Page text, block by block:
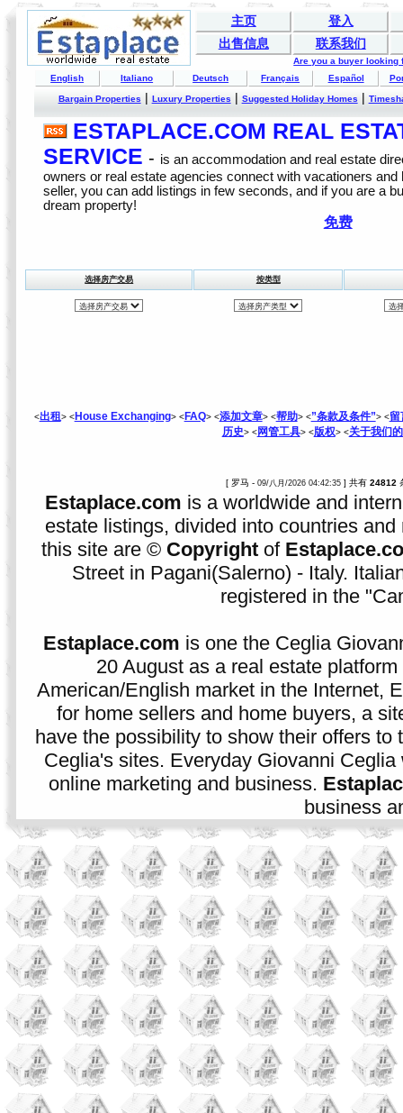
主页
登入
出售信息
联系我们
Are you a buyer looking
English
Italiano Deutsch Français Español
Bargain Properties| Luxury Properties| Suggested Holiday Homes|
ESTAPLACE.COM REAL
SERVICE - is an accommodation and real estate
owners or real estate agencies connect with vacationers
seller, you can add listings in few seconds, and if you are a
dream property!
免费
选择房产交易 按类型
<出租> <House Exchanging> <FAQ> <添加文章> <帮助> <”条款及条件”> <留
历史> <网管工具> <版权> <关于我们
[ 罗马 - 09/八月/2026 04:42:35 ] 共有 24812
Estaplace.com is a worldwide and
estate listings, divided into countries
this site are © Copyright of
Street in Pagani(Salerno) - Italy.
registered in the
Estaplace.com is one the Ceglia
20 August as a real estate
American/English market in the Internet,
for home sellers and home buyers, a
have the possibility to show their offers to
Ceglia's sites. Everyday Giovanni
online marketing and business.
business